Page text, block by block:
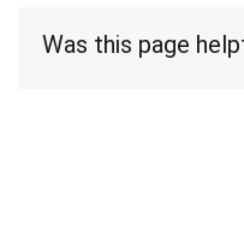
Was this page